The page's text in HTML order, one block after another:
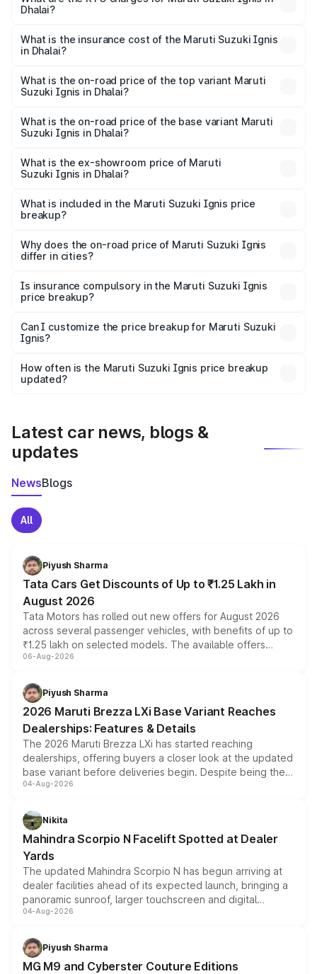
cities based on registration fees, insurance, and other
Dhalai?
Suzuki Ignis in Dhalai will be ₹35.09 thousands.
What is the insurance cost of the Maruti Suzuki Ignis
in Dhalai?
Suzuki Ignis in Dhalai is ₹33.67 thousands
What is the on-road price of the top variant Maruti
Suzuki Ignis in Dhalai?
price is ₹8.55 lakhs Lakh in Dhalai.
What is the on-road price of the base variant Maruti
Suzuki Ignis in Dhalai?
lakhs Lakh in Dhalai.
What is the ex-showroom price of Maruti
Suzuki Ignis in Dhalai?
Suzuki Ignis in Dhalai is ₹5.84 lakhs.
What is included in the Maruti Suzuki Ignis price
breakup?
charges, insurance, road tax, handling fees, and optional
accessories.
Why does the on-road price of Maruti Suzuki Ignis
differ in cities?
charges, taxes, and insurance costs.
Is insurance compulsory in the Maruti Suzuki Ignis
price breakup?
Yes, at least third-party insurance is mandatory in India,
and it is included in the on-road price breakup.
Can I customize the price breakup for Maruti Suzuki
Ignis?
accessories, or different insurance plans, which will adjust
the final breakup.
How often is the Maruti Suzuki Ignis price breakup
updated?
Latest car news, blogs &
updates
NewsBlogs
All
Piyush Sharma
Tata Cars Get Discounts of Up to ₹1.25 Lakh in
August 2026
Tata Motors has rolled out new offers for August 2026
across several passenger vehicles, with benefits of up to
₹1.25 lakh on selected models. The available offers
include consumer discounts, exchange bonuses,
benefits, depending on the vehicle, variant and eligibility,
giving buyers multiple ways to reduce the overall
purchase cost.
06-Aug-2026
Piyush Sharma
2026 Maruti Brezza LXi Base Variant Reaches
Dealerships: Features & Details
The 2026 Maruti Brezza LXi has started reaching
dealerships, offering buyers a closer look at the updated
base variant before deliveries begin. Despite being the
entry-level trim, it comes with several standard safety
aspirated or turbo-petrol powertrains, making it an
attractive option in the compact SUV segment.
04-Aug-2026
Nikita
Mahindra Scorpio N Facelift Spotted at Dealer
Yards
The updated Mahindra Scorpio N has begun arriving at
dealer facilities ahead of its expected launch, bringing a
panoramic sunroof, larger touchscreen and digital
instrument cluster borrowed from the Thar Roxx, along
both rows.
04-Aug-2026
Piyush Sharma
MG M9 and Cyberster Couture Editions